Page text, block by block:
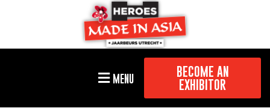
MENU
BECOME AN
EXHIBITOR